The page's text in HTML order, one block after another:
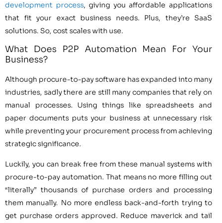
development process, giving you affordable applications
that fit your exact business needs. Plus, they’re SaaS
solutions. So, cost scales with use.
What Does P2P Automation Mean For Your
Business?
Although procure-to-pay software has expanded into many
industries, sadly there are still many companies that rely on
manual processes. Using things like spreadsheets and
paper documents puts your business at unnecessary risk
while preventing your procurement process from achieving
strategic significance.
Luckily, you can break free from these manual systems with
procure-to-pay automation. That means no more filling out
“literally” thousands of purchase orders and processing
them manually. No more endless back-and-forth trying to
get purchase orders approved. Reduce maverick and tail